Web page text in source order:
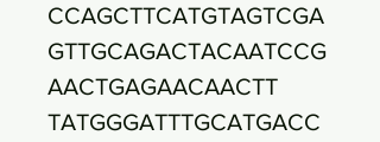
CCAGCTTCATGTAGTCGA
GTTGCAGACTACAATCCG
AACTGAGAACAACTT
TATGGGATTTGCATGACC